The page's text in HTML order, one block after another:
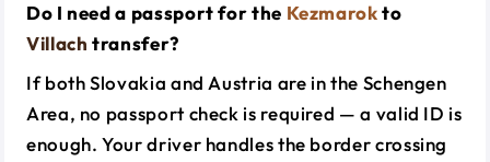
Do I need a passport for the Kezmarokto
Villach transfer?
If both Slovakia and Austria are in the Schengen
Area, no passport check is required — a valid ID is
enough. Your driver handles the border crossing